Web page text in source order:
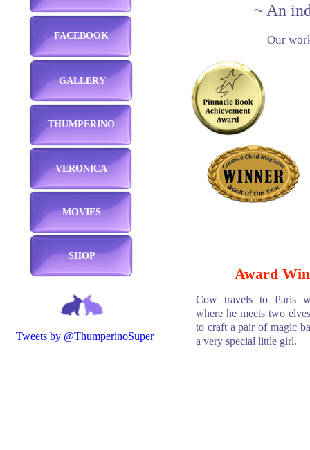
GALLERY
THUMPERINO
VERONICA
MOVIES
FACEBOOK
~ An
Our
SHOP
Award
Cow travels to Paris
where he meets two
to craft a pair of magic
a very special little girl.